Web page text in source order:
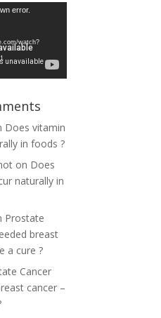
error.
watch?
Does vitamin
in foods ?
on Does
naturally in
Prostate
breast
a cure ?
Cancer
cancer –